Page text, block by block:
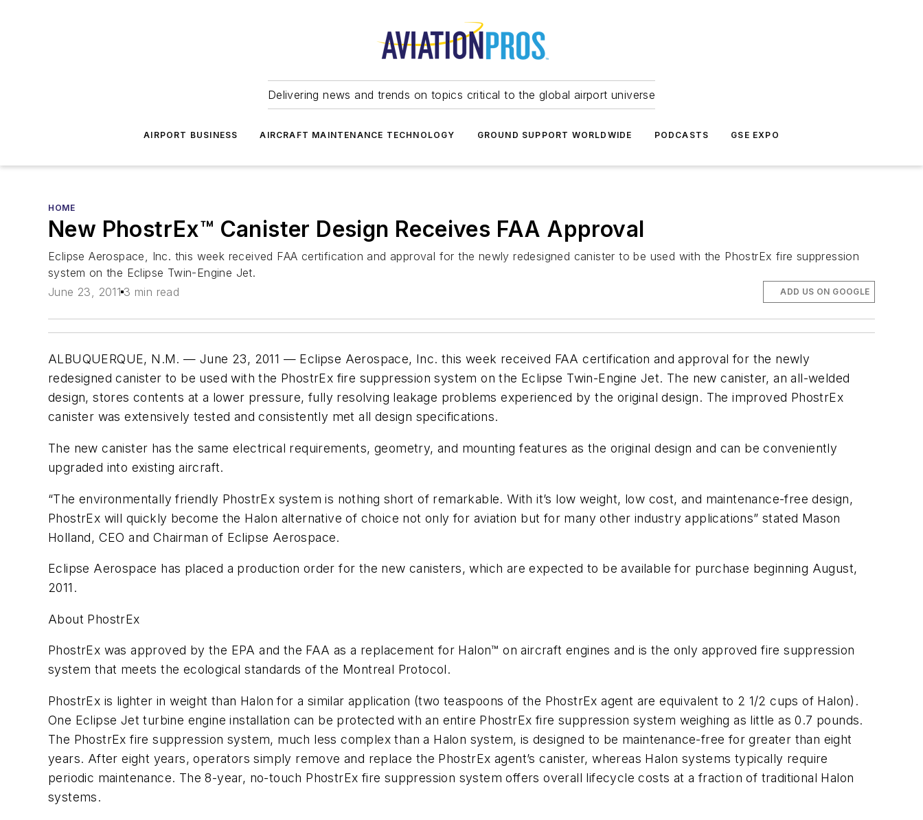
Delivering news and trends on topics critical to the global airport universe
AIRPORT BUSINESS AIRCRAFT MAINTENANCE TECHNOLOGY GROUND SUPPORT WORLDWIDE PODCASTS GSE EXPO
HOME
New PhostrEx™ Canister Design Receives FAA Approval
Eclipse Aerospace, Inc. this week received FAA certification and approval for the newly redesigned canister to be used with the PhostrEx fire suppression
system on the Eclipse Twin-Engine Jet.
June 23, 2011 3 min read ADD US ON GOOGLE
ALBUQUERQUE, N.M. — June 23, 2011 — Eclipse Aerospace, Inc. this week received FAA certification and approval for the newly
redesigned canister to be used with the PhostrEx fire suppression system on the Eclipse Twin-Engine Jet. The new canister, an all-welded
design, stores contents at a lower pressure, fully resolving leakage problems experienced by the original design. The improved PhostrEx
canister was extensively tested and consistently met all design specifications.
The new canister has the same electrical requirements, geometry, and mounting features as the original design and can be conveniently
upgraded into existing aircraft.
“The environmentally friendly PhostrEx system is nothing short of remarkable. With it’s low weight, low cost, and maintenance-free design,
PhostrEx will quickly become the Halon alternative of choice not only for aviation but for many other industry applications” stated Mason
Holland, CEO and Chairman of Eclipse Aerospace.
Eclipse Aerospace has placed a production order for the new canisters, which are expected to be available for purchase beginning August,
2011.
About PhostrEx
PhostrEx was approved by the EPA and the FAA as a replacement for Halon™ on aircraft engines and is the only approved fire suppression
system that meets the ecological standards of the Montreal Protocol.
PhostrEx is lighter in weight than Halon for a similar application (two teaspoons of the PhostrEx agent are equivalent to 2 1/2 cups of Halon).
One Eclipse Jet turbine engine installation can be protected with an entire PhostrEx fire suppression system weighing as little as 0.7 pounds.
The PhostrEx fire suppression system, much less complex than a Halon system, is designed to be maintenance-free for greater than eight
years. After eight years, operators simply remove and replace the PhostrEx agent’s canister, whereas Halon systems typically require
periodic maintenance. The 8-year, no-touch PhostrEx fire suppression system offers overall lifecycle costs at a fraction of traditional Halon
systems.